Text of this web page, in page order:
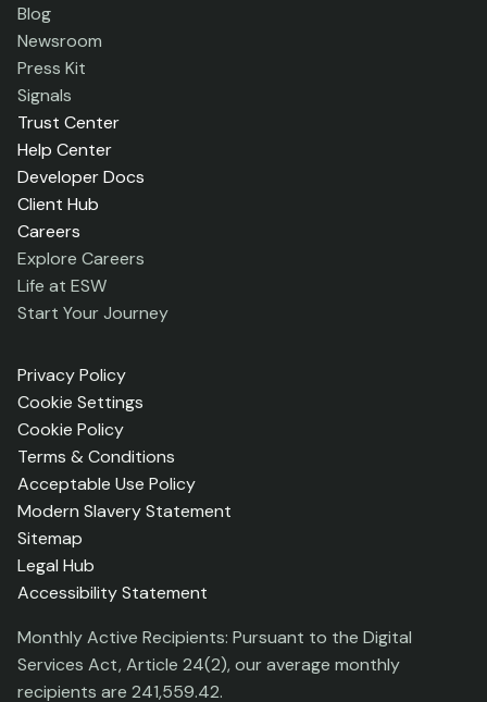
Blog
Newsroom
Press Kit
Signals
Trust Center
Help Center
Developer Docs
Client Hub
Careers
Explore Careers
Life at ESW
Start Your Journey
Privacy Policy
Cookie Settings
Cookie Policy
Terms & Conditions
Acceptable Use Policy
Modern Slavery Statement
Sitemap
Legal Hub
Accessibility Statement
Monthly Active Recipients: Pursuant to the Digital
Services Act, Article 24(2), our average monthly
recipients are 241,559.42.